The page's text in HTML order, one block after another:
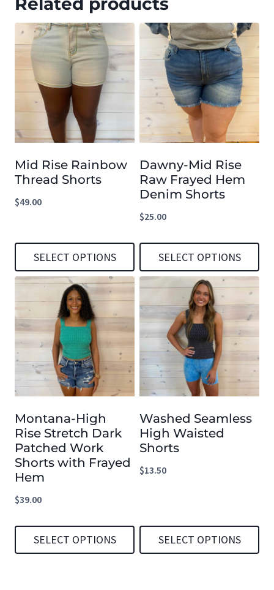
Mid Rise Rainbow
Thread Shorts
$49.00
SELECT OPTIONS
This
product
has
multiple
variants.
The
options
may
be
chosen
on
the
page
Dawny-Mid Rise
Raw Frayed Hem
Denim Shorts
$25.00
SELECT OPTIONS
This
has
multiple
variants.
The
options
may
be
chosen
on
page
Montana-High
Rise Stretch Dark
Patched Work
Shorts with Frayed
Hem
$39.00
SELECT OPTIONS
Washed Seamless
High Waisted
Shorts
$13.50
SELECT OPTIONS